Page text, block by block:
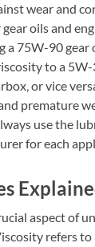
wear and
oils and
a 75W-90 gear
to a
or vice
premature
use the
for each
aspect of
refers to